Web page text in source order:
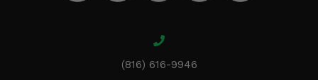
(816) 616-9946